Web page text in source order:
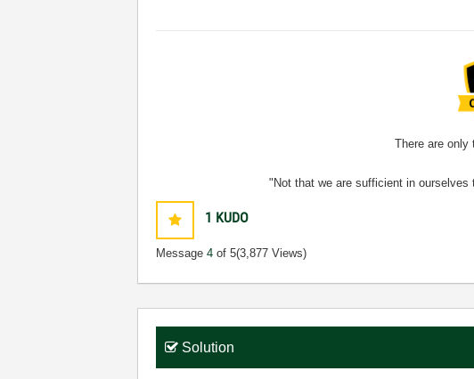
There are only
"Not that we are sufficient in
1 KUDO
Message4 of 5(3,877 Views)
Solution